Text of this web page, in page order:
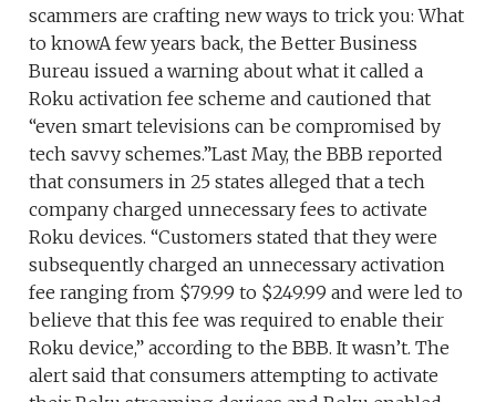
scammers are crafting new ways to trick you: What
to knowA few years back, the Better Business
Bureau issued a warning about what it called a
Roku activation fee scheme and cautioned that
“even smart televisions can be compromised by
tech savvy schemes.”Last May, the BBB reported
that consumers in 25 states alleged that a tech
company charged unnecessary fees to activate
Roku devices. “Customers stated that they were
subsequently charged an unnecessary activation
fee ranging from $79.99 to $249.99 and were led to
believe that this fee was required to enable their
Roku device,” according to the BBB. It wasn’t. The
alert said that consumers attempting to activate